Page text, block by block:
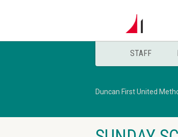
STAFF
Duncan First United